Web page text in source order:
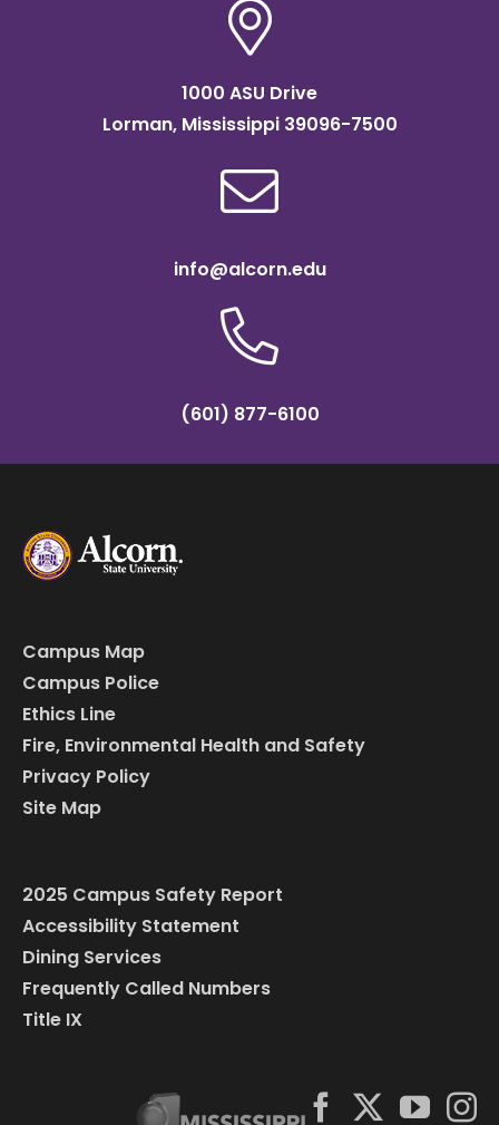
1000 ASU Drive
Lorman, Mississippi 39096-7500
info@alcorn.edu
(601) 877-6100
Campus Map
Campus Police
Ethics Line
Fire, Environmental Health and Safety
Privacy Policy
Site Map
2025 Campus Safety Report
Accessibility Statement
Dining Services
Frequently Called Numbers
Title IX